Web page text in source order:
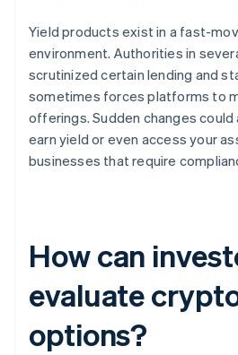
Yield products exist in a fast-
environment. Authorities in
scrutinized certain lending and
sometimes forces platforms to
offerings. Sudden changes
earn yield or even access your
businesses that require
How can
evaluate
options?